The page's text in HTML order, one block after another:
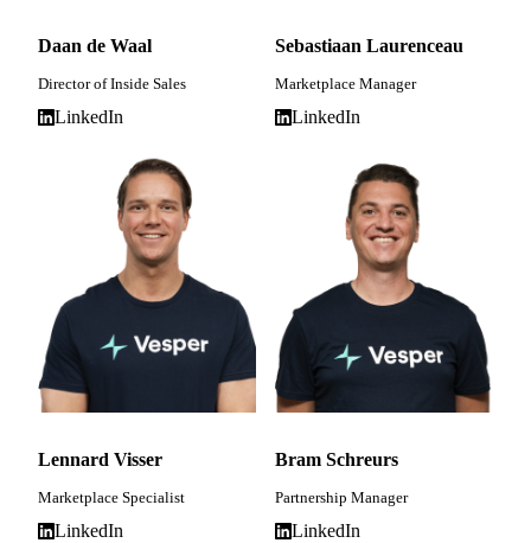
Daan de Waal
Director of Inside Sales
LinkedIn
Sebastiaan Laurenceau
Marketplace Manager
LinkedIn
Lennard Visser
Marketplace Specialist
LinkedIn
Bram Schreurs
Partnership Manager
LinkedIn